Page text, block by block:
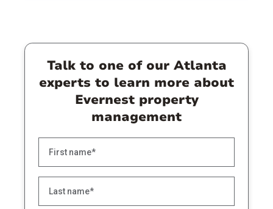
Talk to one of our Atlanta
experts to learn more about
Evernest property
management